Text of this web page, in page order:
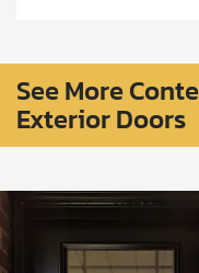
See More
Exterior Doors